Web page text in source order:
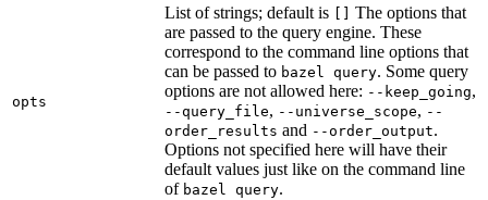
opts
List of strings; default is
The options that
are passed to the query engine. These
correspond to the command line options that
can be passed to bazel query. Some query
options are not allowed here: --keep_going,
--query_file, --universe_scope, --
order_results and --order_output.
Options not specified here will have their
default values just like on the command line
of bazel query.